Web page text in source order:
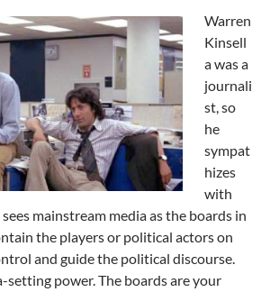
Warren
Kinsell
a was a
journali
st, so
he
sympat
hizes
with
mainstream media as the boards in
the players or political actors on
and guide the political discourse.
setting power. The boards are your